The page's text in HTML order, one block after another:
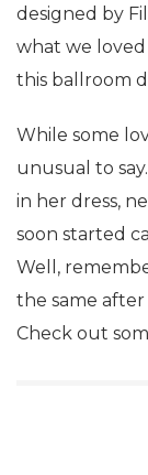
designed by
what we
this ballroom
While some
unusual to
in her dress,
soon started
Well,
the same after
Check out